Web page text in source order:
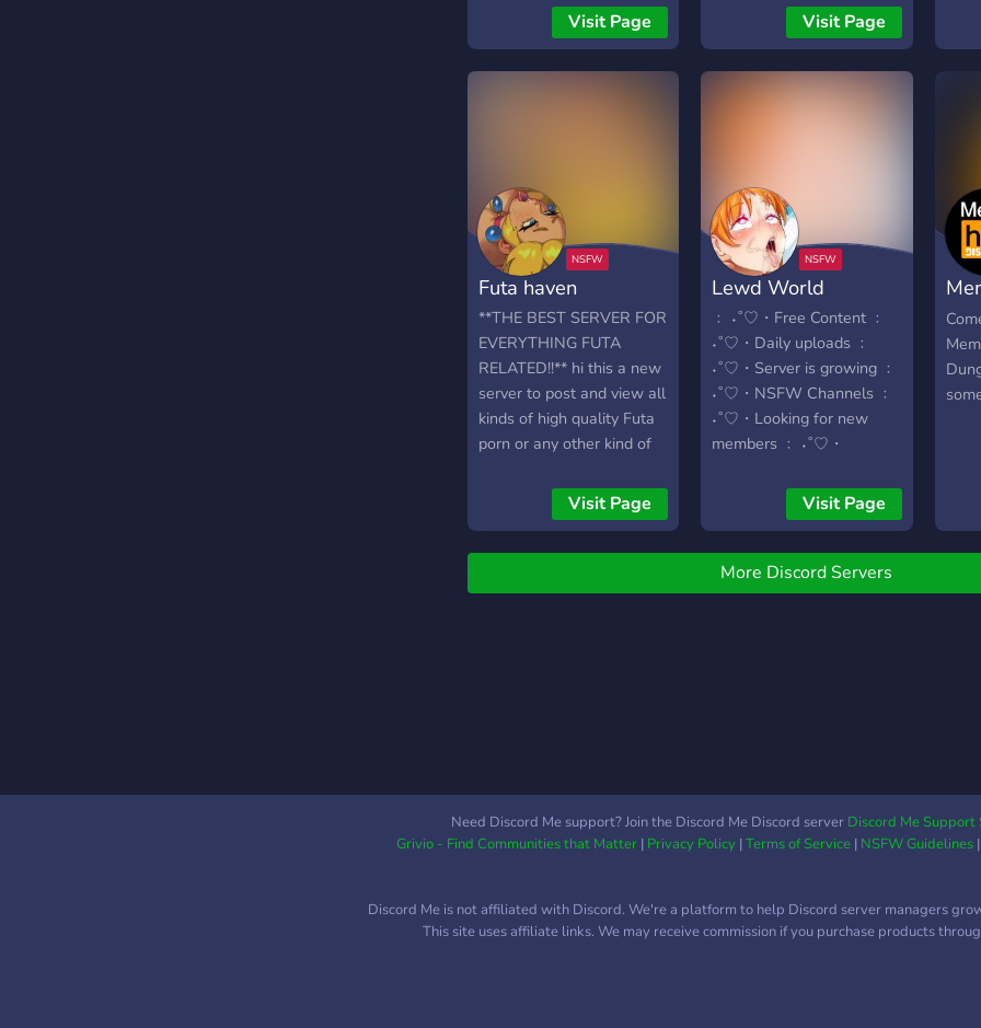
and sooo much more!
»————— • —————«
Visit Page
fetish, Rule 34, real e
dinamiche di potere D/s.
non è caos, ma scelta
perché lo vuoi. 🌙 Cosa
rende Fox Hentai diverso
Contenuti NSFW
organizzati in categorie
curate Ruoli opt-in:
sblocchi solo ciò che
desideri Accesso +18 con
verifica età Community
attiva, coinvolta,
selezionata Moderazione
presente: sicurezza,
Le nostre aree principali 🍥
Hentai Lovers → hentai
kink, BDSM, fetish culture
🌐 Rule 34 Hunters → Rule
Domination & Submission
— Il lato ooscuro
Visit Page
Futa haven
**THE BEST SERVER FOR
EVERYTHING FUTA
RELATED!!** hi this a new
server to post and view all
kinds of high quality Futa
porn or any other kind of
Please make sure
everything is really high
Visit Page
Lewd World
﹕ ˖˚ ♡・Free Content ﹕
˖˚ ♡・Daily uploads ﹕
˖˚ ♡・Server is growing ﹕
˖˚ ♡・NSFW Channels ﹕
˖˚♡・Looking for new
members ﹕ ˖˚♡・
suggestions ﹕ ˖˚ ♡・
Friendly community ﹕
₊♡ and much more!
Visit Page
More Discord Servers
Need Discord Me support? Join the Discord Me Discord server Discord Me Support
Grivio - Find Communities that Matter| Privacy Policy|Terms of Service| NSFW Guidelines|
Discord Me is not affiliated with Discord. We're a platform to help Discord server managers
This site uses affiliate links. We may receive commission if you purchase products